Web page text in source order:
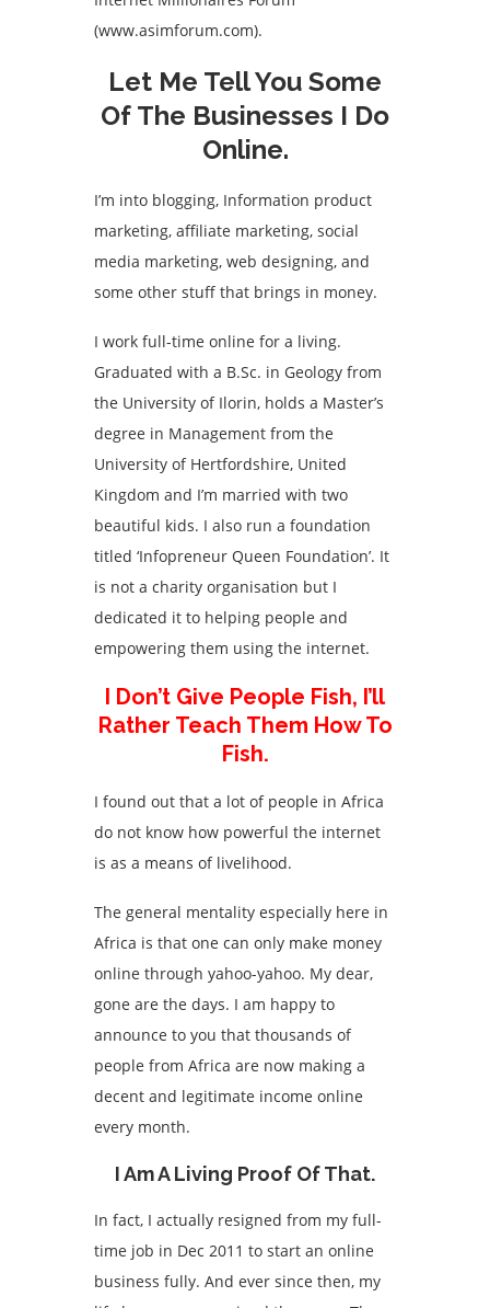
(www.asimforum.com).
Let Me Tell You Some
Of The Businesses I Do
Online.
I’m into blogging, Information product
marketing, affiliate marketing, social
media marketing, web designing, and
some other stuff that brings in money.
I work full-time online for a living.
Graduated with a B.Sc. in Geology from
the University of Ilorin, holds a Master’s
degree in Management from the
University of Hertfordshire, United
Kingdom and I’m married with two
beautiful kids. I also run a foundation
titled ‘Infopreneur Queen Foundation’. It
is not a charity organisation but I
dedicated it to helping people and
empowering them using the internet.
I Don’t Give People Fish, I’ll
Rather Teach Them How To
Fish.
I found out that a lot of people in Africa
do not know how powerful the internet
is as a means of livelihood.
The general mentality especially here in
Africa is that one can only make money
online through yahoo-yahoo. My dear,
gone are the days. I am happy to
announce to you that thousands of
people from Africa are now making a
decent and legitimate income online
every month.
I Am A Living Proof Of That.
In fact, I actually resigned from my full-
time job in Dec 2011 to start an online
business fully. And ever since then, my